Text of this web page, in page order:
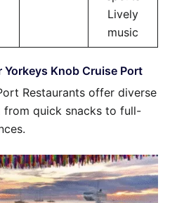
Lively
music
Yorkeys Knob Cruise Port
Restaurants offer diverse
from quick snacks to full-